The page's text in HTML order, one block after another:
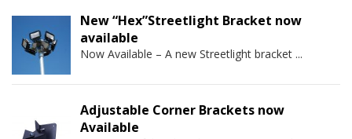
New “Hex”Streetlight Bracket now
available
Now Available – A new Streetlight bracket ...
Adjustable Corner Brackets now
Available